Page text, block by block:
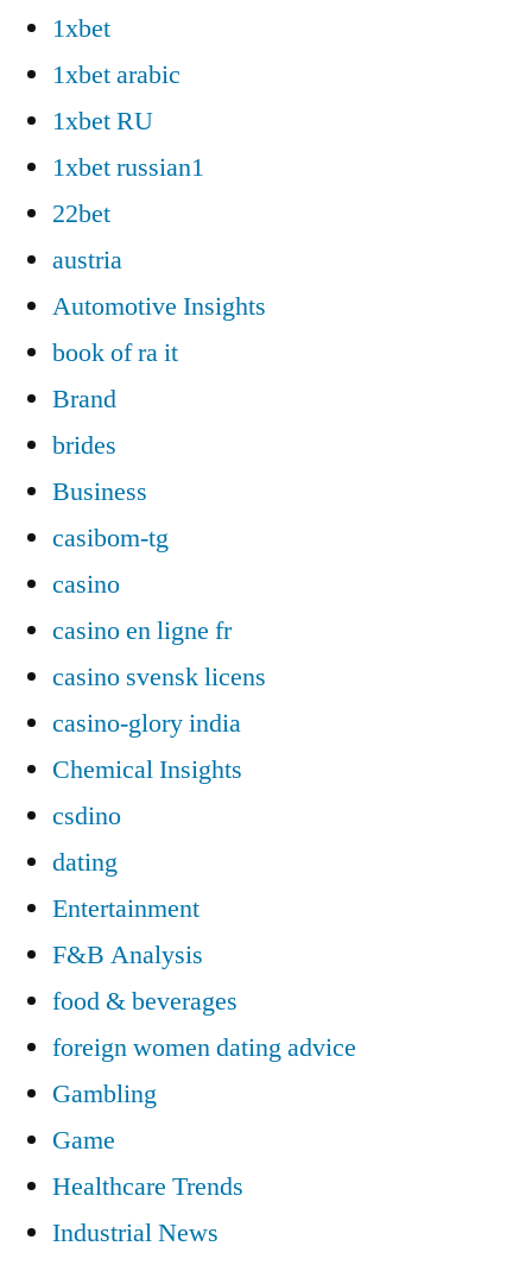
1xbet
1xbet arabic
1xbet RU
1xbet russian1
22bet
austria
Automotive Insights
book of ra it
Brand
brides
Business
casibom-tg
casino
casino en ligne fr
casino svensk licens
casino-glory india
Chemical Insights
csdino
dating
Entertainment
F&B Analysis
food & beverages
foreign women dating advice
Gambling
Game
Healthcare Trends
Industrial News